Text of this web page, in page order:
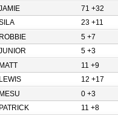
71 +32
23 +11
ROBBIE 5 +7
5 +3
MATT 11 +9
LEWIS 12 +17
MESU 0 +3
PATRICK 11 +8